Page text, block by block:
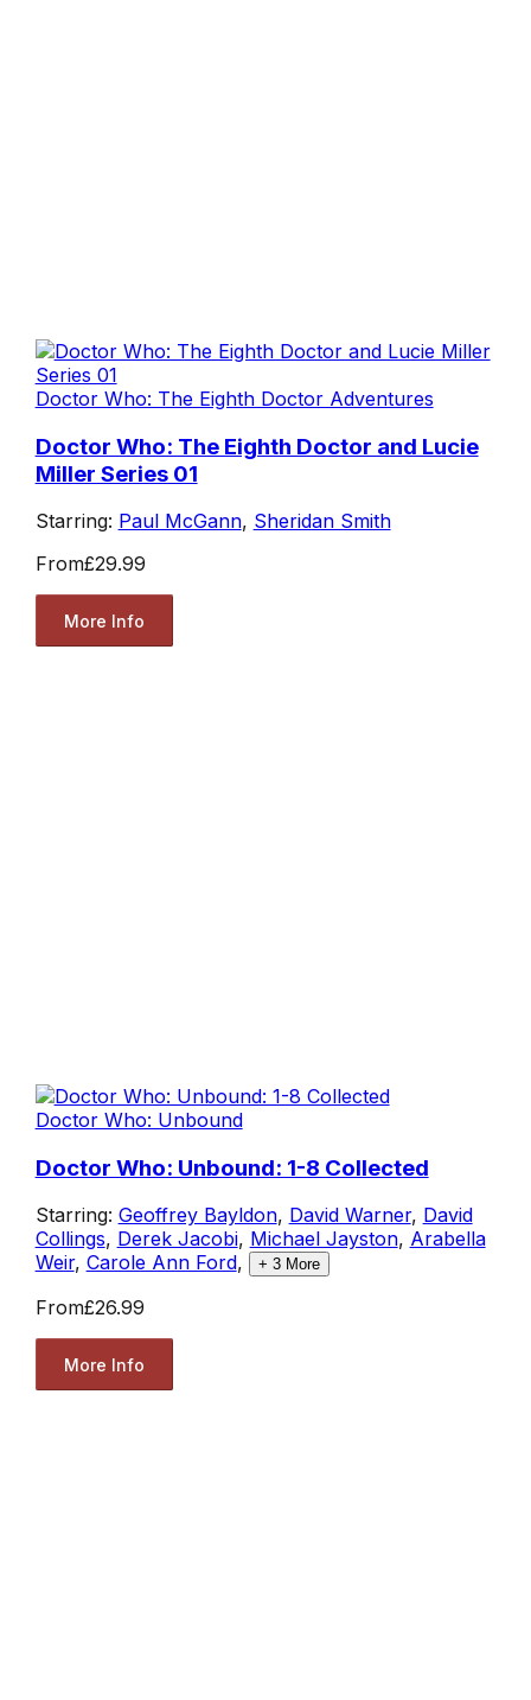
Doctor Who: The Eighth Doctor Adventures
Doctor Who: The Eighth Doctor and Lucie
Miller Series 01
Starring: Paul McGann, Sheridan Smith
From£29.99
More Info
Doctor Who: Unbound
Doctor Who: Unbound: 1-8 Collected
Starring: Geoffrey Bayldon, David Warner, David
Collings, Derek Jacobi, Michael Jayston, Arabella
Weir, Carole Ann Ford, + 3More
From£26.99
More Info